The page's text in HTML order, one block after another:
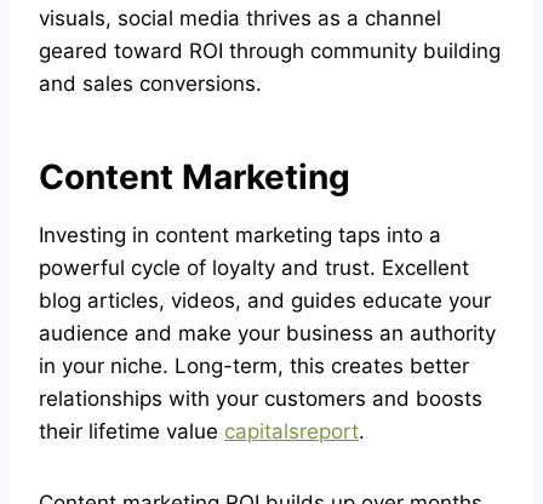
visuals, social media thrives as a channel
geared toward ROI through community building
and sales conversions.
Content Marketing
Investing in content marketing taps into a
powerful cycle of loyalty and trust. Excellent
blog articles, videos, and guides educate your
audience and make your business an authority
in your niche. Long-term, this creates better
relationships with your customers and boosts
their lifetime value capitalsreport.